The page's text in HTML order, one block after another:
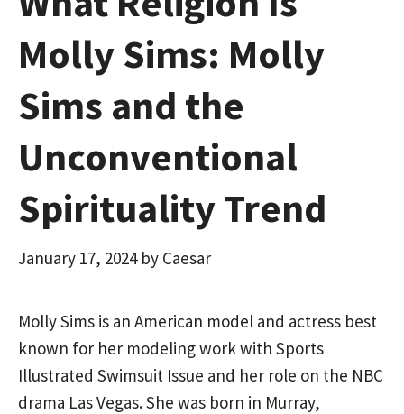
Molly Sims: Molly
Sims and the
Unconventional
Spirituality Trend
January 17, 2024 by Caesar
Molly Sims is an American model and actress best
known for her modeling work with Sports
Illustrated Swimsuit Issue and her role on the NBC
drama Las Vegas. She was born in Murray,